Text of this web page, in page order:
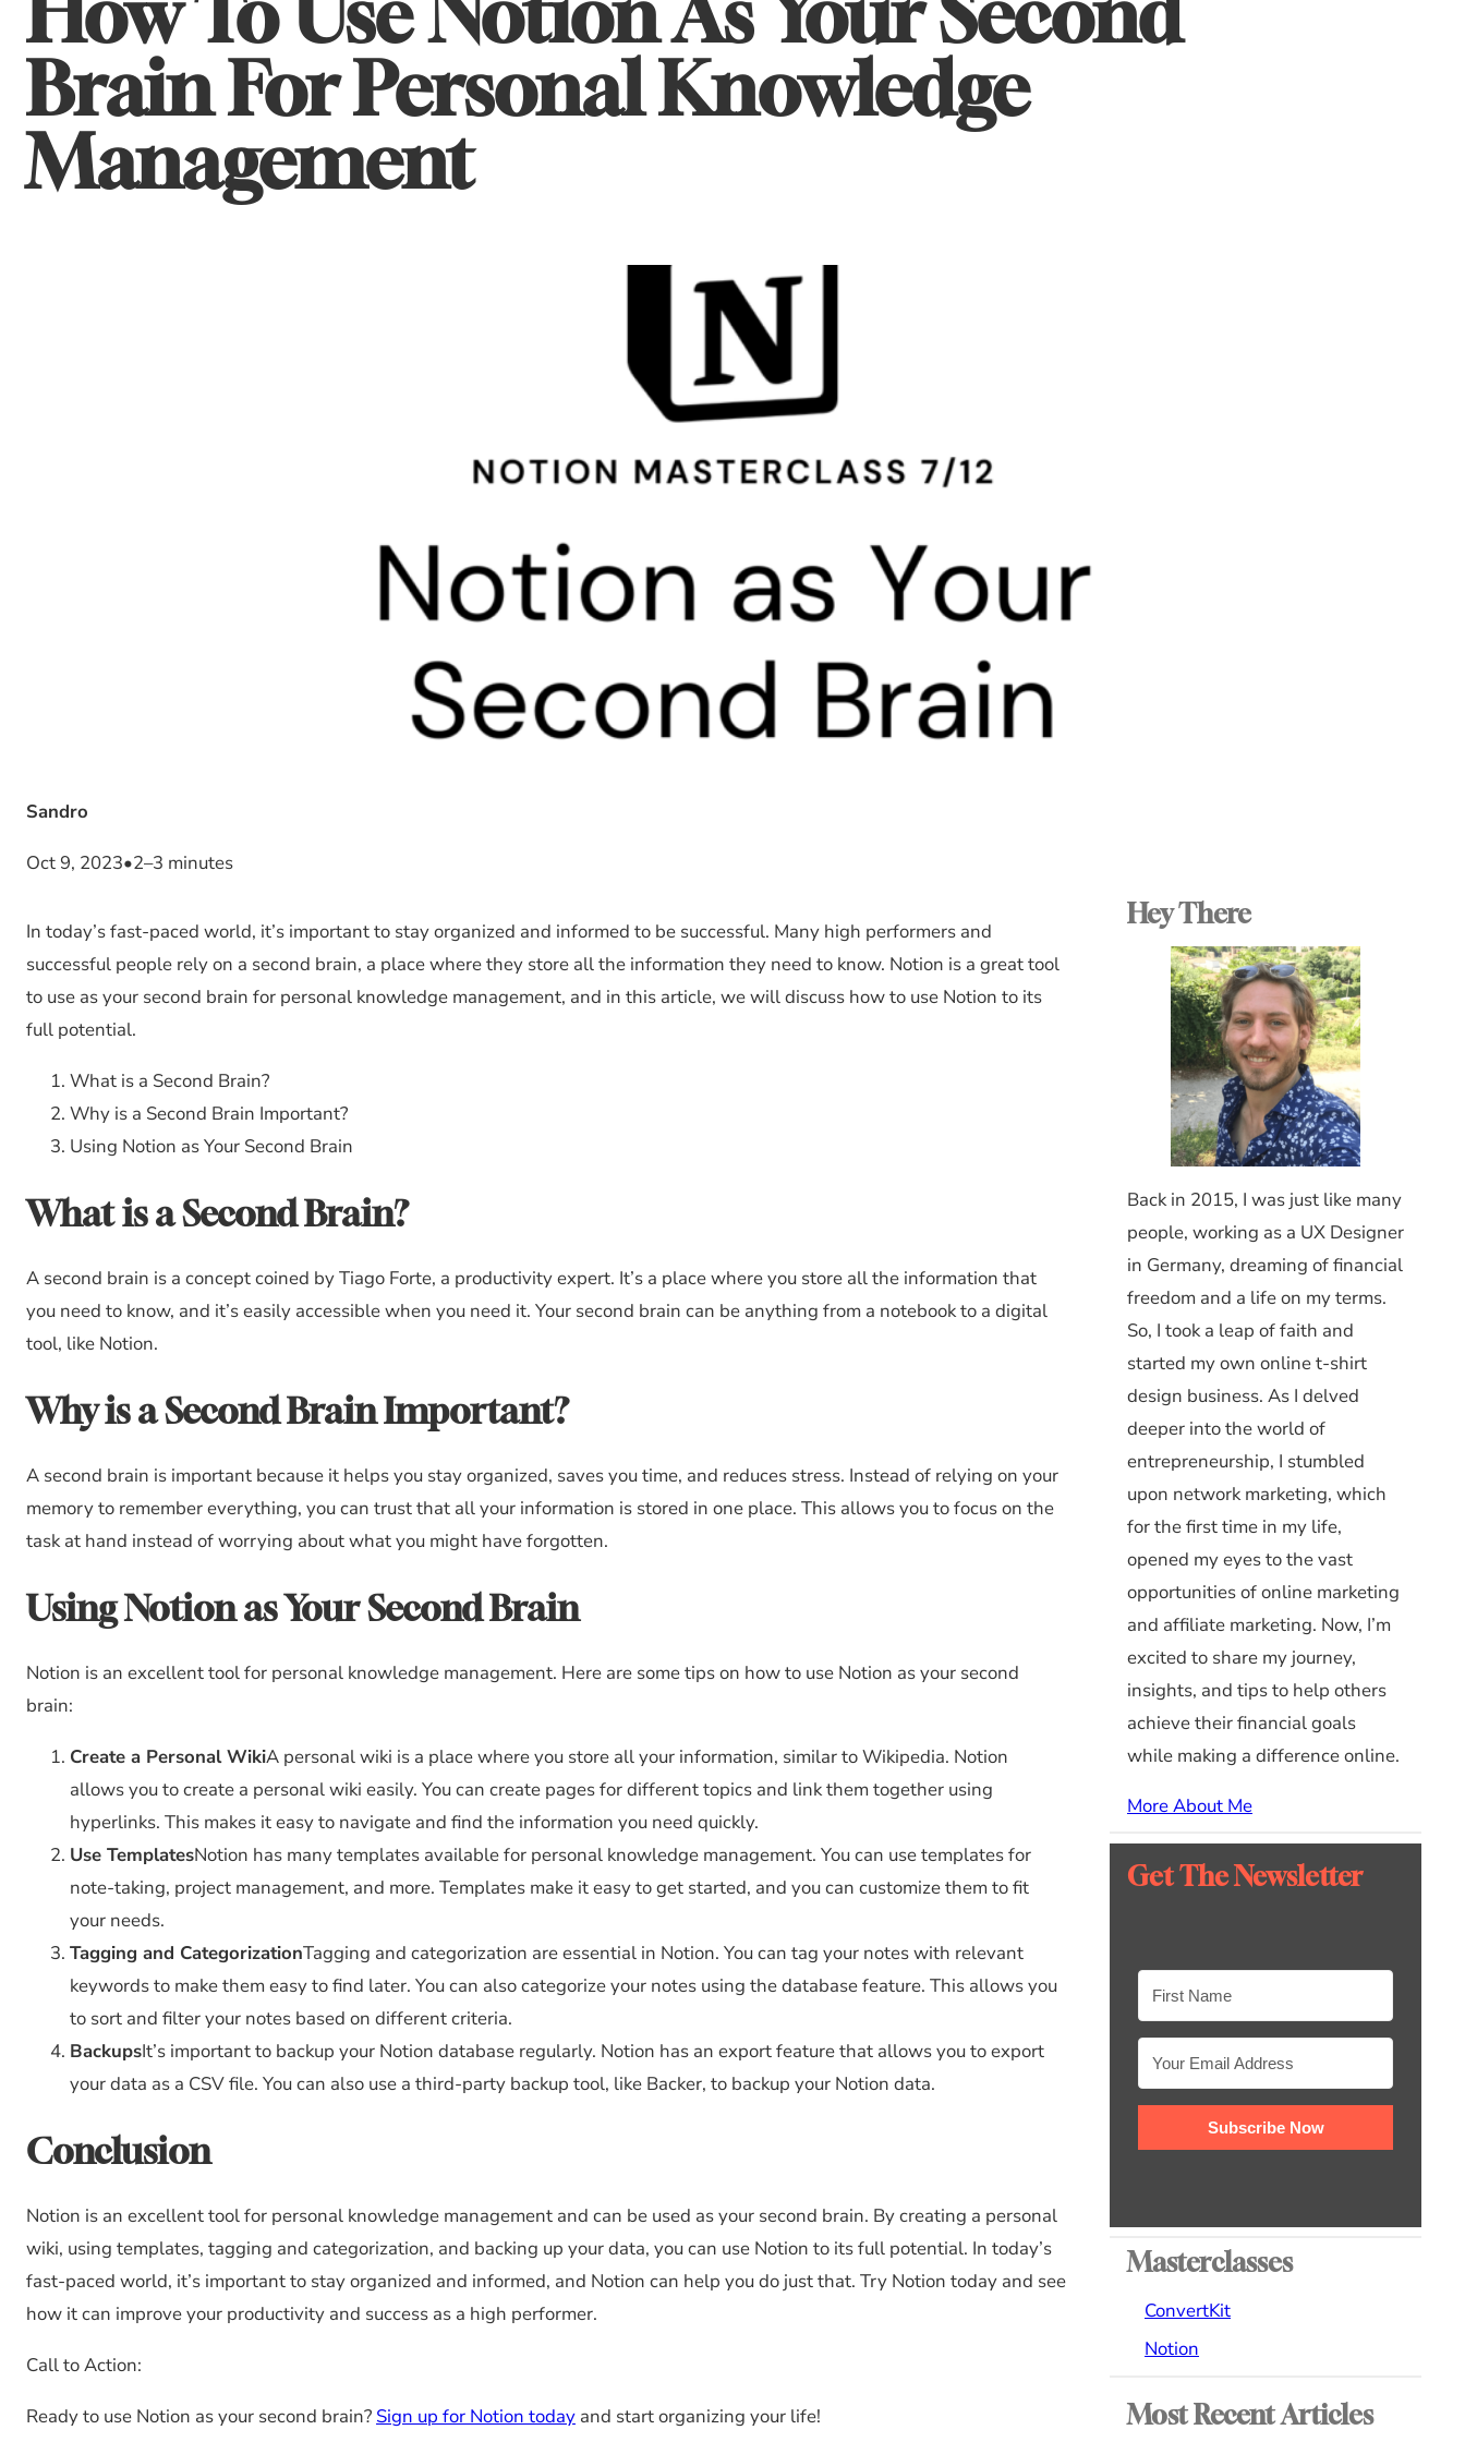
Brain For Personal Knowledge
Management
Sandro
Oct 9, 2023•2–3 minutes
In today’s fast-paced world, it’s important to stay organized and informed to be successful. Many high performers and
successful people rely on a second brain, a place where they store all the information they need to know. Notion is a great tool
to use as your second brain for personal knowledge management, and in this article, we will discuss how to use Notion to its
full potential.
What is a Second Brain?
Why is a Second Brain Important?
Using Notion as Your Second Brain
What is a Second Brain?
A second brain is a concept coined by Tiago Forte, a productivity expert. It’s a place where you store all the information that
you need to know, and it’s easily accessible when you need it. Your second brain can be anything from a notebook to a digital
tool, like Notion.
Why is a Second Brain Important?
A second brain is important because it helps you stay organized, saves you time, and reduces stress. Instead of relying on your
memory to remember everything, you can trust that all your information is stored in one place. This allows you to focus on the
task at hand instead of worrying about what you might have forgotten.
Using Notion as Your Second Brain
Notion is an excellent tool for personal knowledge management. Here are some tips on how to use Notion as your second
brain:
Create a Personal WikiA personal wiki is a place where you store all your information, similar to Wikipedia. Notion
allows you to create a personal wiki easily. You can create pages for different topics and link them together using
hyperlinks. This makes it easy to navigate and find the information you need quickly.
Use TemplatesNotion has many templates available for personal knowledge management. You can use templates for
note-taking, project management, and more. Templates make it easy to get started, and you can customize them to fit
your needs.
Tagging and CategorizationTagging and categorization are essential in Notion. You can tag your notes with relevant
keywords to make them easy to find later. You can also categorize your notes using the database feature. This allows you
to sort and filter your notes based on different criteria.
BackupsIt’s important to backup your Notion database regularly. Notion has an export feature that allows you to export
your data as a CSV file. You can also use a third-party backup tool, like Backer, to backup your Notion data.
Conclusion
Notion is an excellent tool for personal knowledge management and can be used as your second brain. By creating a personal
wiki, using templates, tagging and categorization, and backing up your data, you can use Notion to its full potential. In today’s
fast-paced world, it’s important to stay organized and informed, and Notion can help you do just that. Try Notion today and see
how it can improve your productivity and success as a high performer.
Call to Action:
Ready to use Notion as your second brain? Sign up for Notion today and start organizing your life!
Hey There
Back in 2015, I was just like many
people, working as a UX Designer
in Germany, dreaming of financial
freedom and a life on my terms.
So, I took a leap of faith and
started my own online t-shirt
design business. As I delved
deeper into the world of
entrepreneurship, I stumbled
upon network marketing, which
for the first time in my life,
opened my eyes to the vast
opportunities of online marketing
and affiliate marketing. Now, I’m
excited to share my journey,
insights, and tips to help others
achieve their financial goals
while making a difference online.
More About Me
Get The Newsletter
Subscribe Now
Masterclasses
ConvertKit
Notion
Most Recent Articles